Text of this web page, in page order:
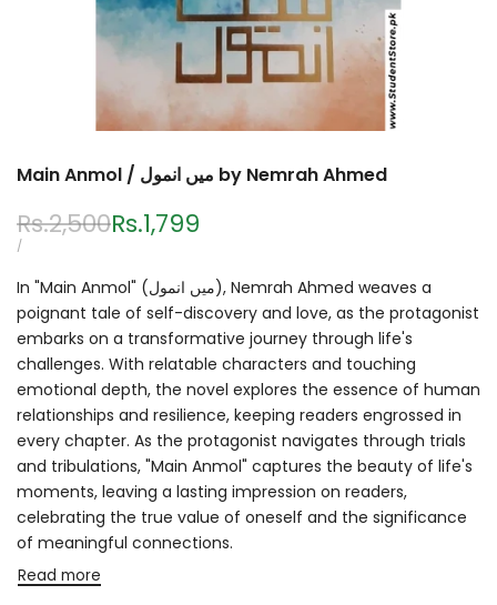
Main Anmol / میں انمول by Nemrah Ahmed
Regular
price
Rs.2,500Sale
Rs.1,799
UNIT
/PER
In "Main Anmol" (میں انمول), Nemrah Ahmed weaves a
poignant tale of self-discovery and love, as the protagonist
embarks on a transformative journey through life's
challenges. With relatable characters and touching
emotional depth, the novel explores the essence of human
relationships and resilience, keeping readers engrossed in
every chapter. As the protagonist navigates through trials
and tribulations, "Main Anmol" captures the beauty of life's
moments, leaving a lasting impression on readers,
celebrating the true value of oneself and the significance
of meaningful connections.
Read more